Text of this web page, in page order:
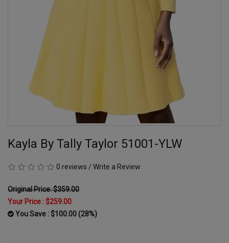
Kayla By Tally Taylor 51001-YLW
0 reviews / Write a Review
Original Price: $359.00
Your Price :$259.00
You Save : $100.00 (28%)